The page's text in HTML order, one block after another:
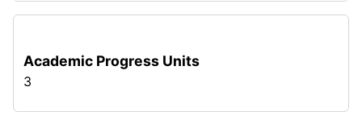
Academic Progress Units
3